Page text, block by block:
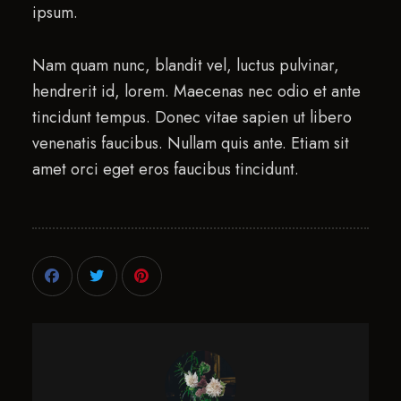
ipsum.
Nam quam nunc, blandit vel, luctus pulvinar,
hendrerit id, lorem. Maecenas nec odio et ante
tincidunt tempus. Donec vitae sapien ut libero
venenatis faucibus. Nullam quis ante. Etiam sit
amet orci eget eros faucibus tincidunt.